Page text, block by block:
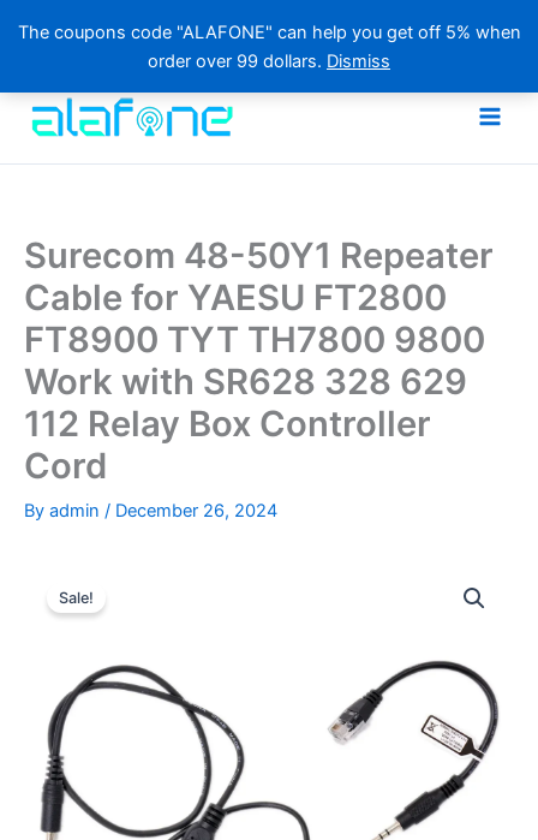
The coupons code "ALAFONE" can help you get off 5% when
order over 99 dollars. Dismiss
content
Surecom 48-50Y1 Repeater
Cable for YAESU FT2800
FT8900 TYT TH7800 9800
Work with SR628 328 629
112 Relay Box Controller
Cord
By admin / December 26, 2024
Sale!